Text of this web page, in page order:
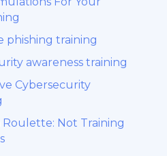
phishing training
awareness training
Cybersecurity
Roulette: Not Training